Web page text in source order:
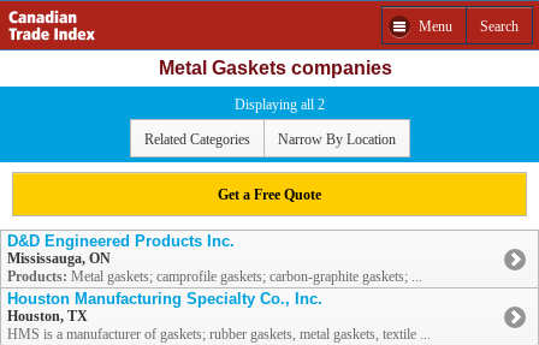
Menu Search
Metal Gaskets companies
Displaying all 2
Related Categories Narrow By Location
Get a Free Quote
D&D Engineered Products Inc.
Mississauga, ON
Products: Metal gaskets; camprofile gaskets; carbon-graphite gaskets; ...
Houston Manufacturing Specialty Co., Inc.
Houston, TX
HMS is a manufacturer of gaskets; rubber gaskets, metal gaskets, textile ...